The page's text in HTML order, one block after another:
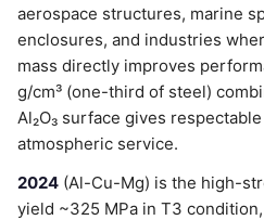
aerospace structures, marine
enclosures, and industries
mass directly improves
g/cm³ (one-third of steel)
Al₂O₃ surface gives
atmospheric service.
2024 (Al-Cu-Mg) is the high-
yield ~325 MPa in T3